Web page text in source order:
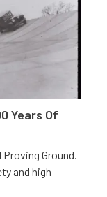
Years Of
Ground.
and high-